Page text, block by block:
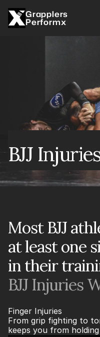
Grapplers
Performx
BJJ
Most BJJ
at least one
in their
BJJ Injuries
Finger Injuries
From grip fighting to
keeps you from